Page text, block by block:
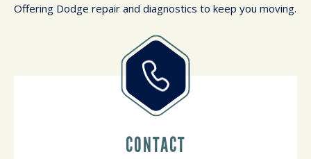
Offering Dodge repair and diagnostics to keep you moving.
CONTACT